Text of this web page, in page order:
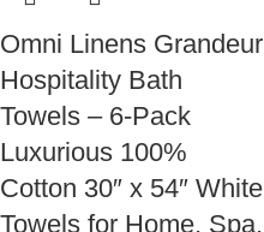
Omni Linens Grandeur
Hospitality Bath
Towels – 6-Pack
Luxurious 100%
Cotton 30″ x 54″ White
Towels for Home, Spa,